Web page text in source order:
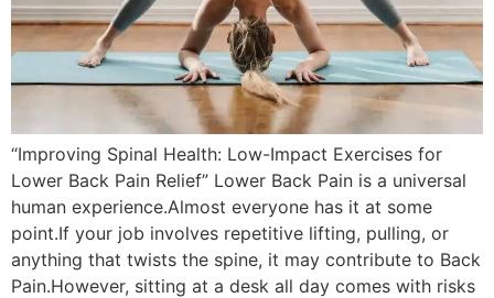
“Improving Spinal Health: Low-Impact Exercises for
Lower Back Pain Relief” Lower Back Pain is a universal
human experience.Almost everyone has it at some
point.If your job involves repetitive lifting, pulling, or
anything that twists the spine, it may contribute to Back
Pain.However, sitting at a desk all day comes with risks